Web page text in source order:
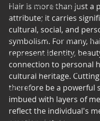
help around the house
Self Care_ Hygiene
Internship/ Volunteer
Mental Health Awareness
Men's Health Resources
MERCH
Support Group
Hair is more than just a
attribute; it carries
cultural, social, and
symbolism. For many,
represent identity,
connection to personal
cultural heritage.
therefore be a powerful
imbued with layers of
reflect the individual's